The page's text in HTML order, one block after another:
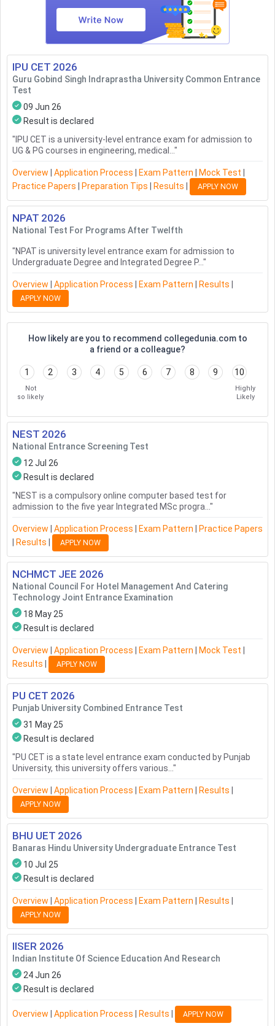
IPU CET 2026
Guru Gobind Singh Indraprastha University Common Entrance
Test
09 Jun 26
Result is declared
" IPU CET is a university-level entrance exam for admission to
UG & PG courses in engineering, medical... "
Overview Application Process Exam Pattern Mock Test
Practice Papers
Preparation Tips Results APPLY NOW
NPAT 2026
National Test For Programs After Twelfth
"NPAT is university level entrance exam for admission to
Undergraduate Degree and Integrated Degree P... "
Overview Application Process Exam Pattern Results
APPLY NOW
How likely are you to recommend collegedunia.com to
a friend or a colleague?
1 2 3 4 5 6 7 8 9 10
Not
so likely
Highly
Likely
NEST 2026
National Entrance Screening Test
12 Jul 26
Result is declared
"NEST is a compulsory online computer based test for
admission to the five year Integrated MSc progra... "
Overview Application Process Exam Pattern
Practice Papers
Results APPLY NOW
NCHMCT JEE 2026
National Council For Hotel Management And Catering
Technology Joint Entrance Examination
18 May 25
Result is declared
Overview Application Process Exam Pattern Mock Test
Results
APPLY NOW
PU CET 2026
Punjab University Combined Entrance Test
31 May 25
Result is declared
"PU CET is a state level entrance exam conducted by Punjab
University, this university offers various... "
Overview Application Process Exam Pattern Results
APPLY NOW
BHU UET 2026
Banaras Hindu University Undergraduate Entrance Test
10 Jul 25
Result is declared
Overview Application Process Exam Pattern Results
APPLY NOW
IISER 2026
Indian Institute Of Science Education And Research
24 Jun 26
Result is declared
Overview Application Process Results APPLY NOW